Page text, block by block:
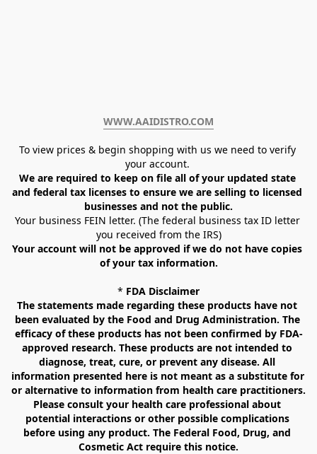
WWW.AAIDISTRO.COM﻿
To view prices & begin shopping with us we need to verify
your account.
We are required to keep on file all of your updated state
and federal tax licenses to ensure we are selling to licensed
businesses and not the public.
Your business FEIN letter. (The federal business tax ID letter
you received from the IRS)
Your account will not be approved if we do not have copies
of your tax information.
* FDA Disclaimer
The statements made regarding these products have not
been evaluated by the Food and Drug Administration. The
efficacy of these products has not been confirmed by FDA-
approved research. These products are not intended to
diagnose, treat, cure, or prevent any disease. All
information presented here is not meant as a substitute for
or alternative to information from health care practitioners.
Please consult your health care professional about
potential interactions or other possible complications
before using any product. The Federal Food, Drug, and
Cosmetic Act require this notice.